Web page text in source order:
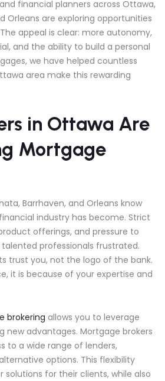
financial planners across Ottawa,
Orleans are exploring opportunities
appeal is clear: more autonomy,
and the ability to build a personal
we have helped countless
area make this rewarding
in Ottawa Are
Mortgage
Barrhaven, and Orleans know
industry has become. Strict
offerings, and pressure to
professionals frustrated.
trust you, not the logo of the bank.
it is because of your expertise and
brokering allows you to leverage
new advantages. Mortgage brokers
to a wide range of lenders,
options. This flexibility
for their clients, while also